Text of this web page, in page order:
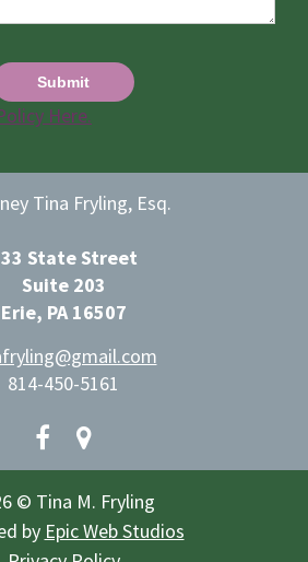
Here.
Tina Fryling, Esq.
State Street
Suite 203
Erie, PA 16507
814-450-5161
© Tina M. Fryling
by Epic Web Studios